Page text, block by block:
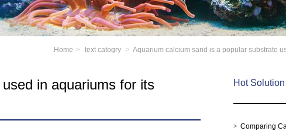
Home > text catogry > Aquarium calcium sand is a popular substrate
in aquariums for its
Hot Solution
Comparing